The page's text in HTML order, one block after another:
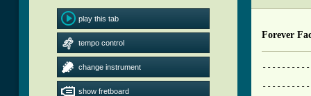
play this tab
tempo control
change instrument
show fretboard
Forever